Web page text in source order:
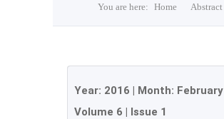
You are here: Home Abstract
Year: 2016 | Month: February
Volume 6 | Issue 1